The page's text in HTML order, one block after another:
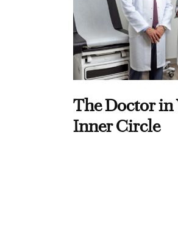
The Doctor in
Inner Circle